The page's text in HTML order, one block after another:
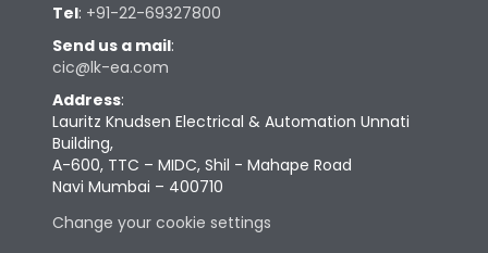
Tel: +91-22-69327800
Send us a mail:
cic@lk-ea.com
Address:
Lauritz Knudsen Electrical & Automation Unnati
Building,
A-600, TTC – MIDC, Shil - Mahape Road
Navi Mumbai – 400710
Change your cookie settings